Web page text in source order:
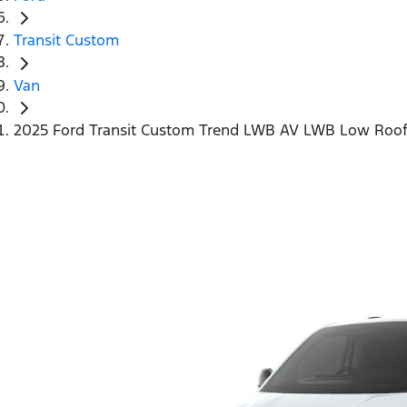
Transit Custom
Van
2025 Ford Transit Custom Trend LWB AV LWB Low Roof